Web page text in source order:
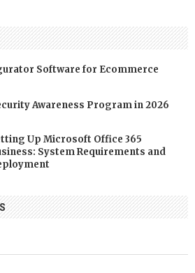
Software for Ecommerce
Awareness Program in 2026
Up Microsoft Office 365
System Requirements and